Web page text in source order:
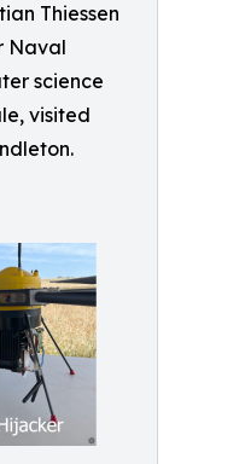
Thiessen
Naval
science
visited